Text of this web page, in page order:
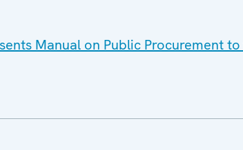
Manual on Public Procurement